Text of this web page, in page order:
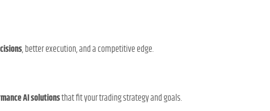
, better execution, and a competitive edge.
AI solutionsthat fit your trading strategy and goals.